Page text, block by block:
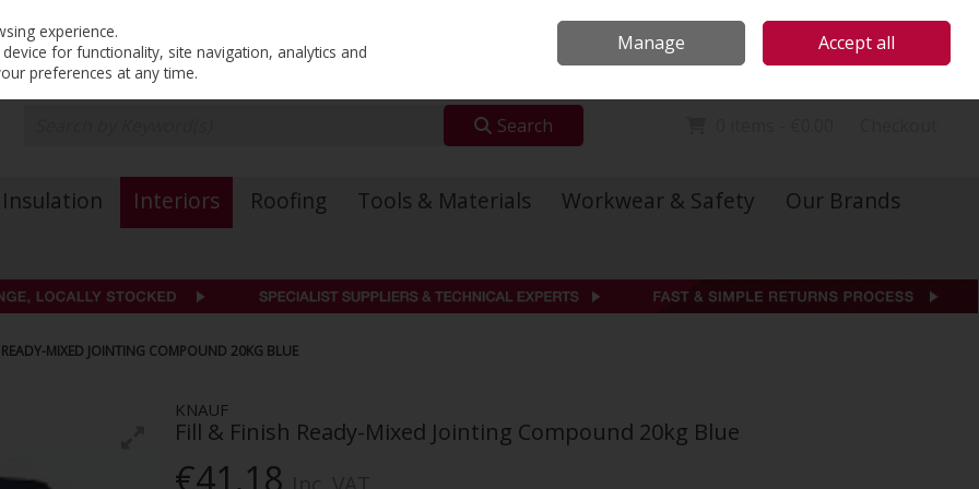
Sign in Join
Search
Insulation Interiors Roofing Tools & Materials Workwear & Safety
Our Brands
MIXED JOINTING COMPOUND 20KG BLUE
KNAUF
Fill & Finish Ready-Mixed Jointing Compound 20kg Blue
€41.18
experience.
for functionality, site navigation, analytics and
preferences at any time.
Manage Accept all